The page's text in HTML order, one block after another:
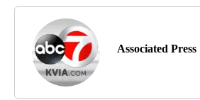
Associated Press